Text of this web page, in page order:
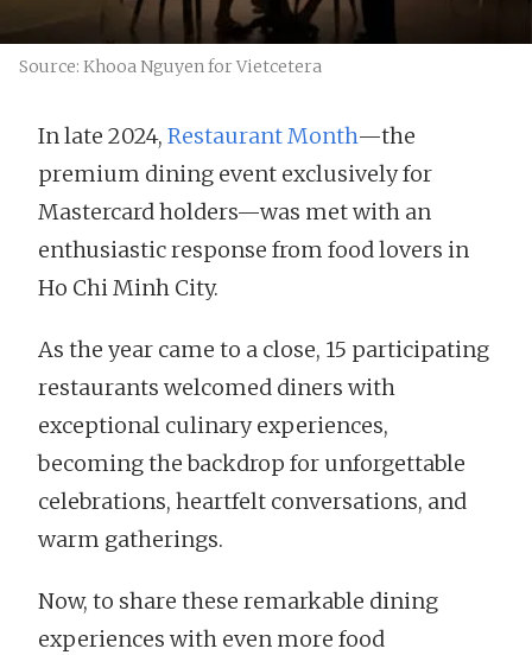
Source: Khooa Nguyen for Vietcetera
In late 2024, Restaurant Month—the
premium dining event exclusively for
Mastercard holders—was met with an
enthusiastic response from food lovers in
Ho Chi Minh City.
As the year came to a close, 15 participating
restaurants welcomed diners with
exceptional culinary experiences,
becoming the backdrop for unforgettable
celebrations, heartfelt conversations, and
warm gatherings.
Now, to share these remarkable dining
experiences with even more food